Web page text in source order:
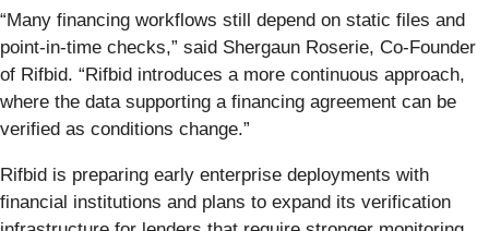
“Many financing workflows still depend on static files and
point-in-time checks,” said Shergaun Roserie, Co-Founder
of Rifbid. “Rifbid introduces a more continuous approach,
where the data supporting a financing agreement can be
verified as conditions change.”
Rifbid is preparing early enterprise deployments with
financial institutions and plans to expand its verification